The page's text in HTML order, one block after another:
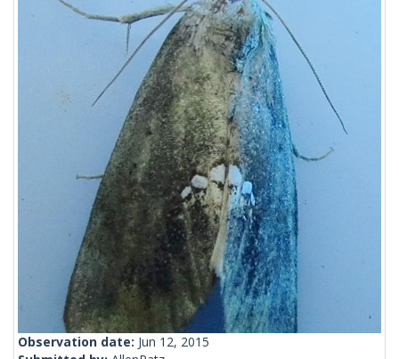
Observation date: Jun 12, 2015